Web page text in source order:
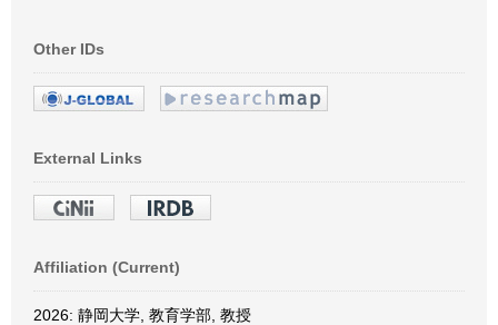
Other IDs
External Links
Affiliation (Current)
2026: 静岡大学, 教育学部, 教授